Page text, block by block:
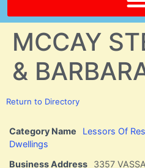
MCCAY
&
Return to Directory
Category Name
Lessors Of
Dwellings
Business Address
3357